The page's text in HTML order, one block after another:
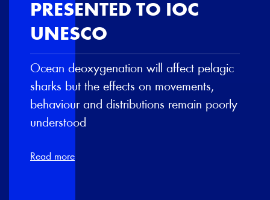
PRESENTED TO IOC
UNESCO
Ocean deoxygenation will affect pelagic
sharks but the effects on movements,
behaviour and distributions remain poorly
understood
Read more